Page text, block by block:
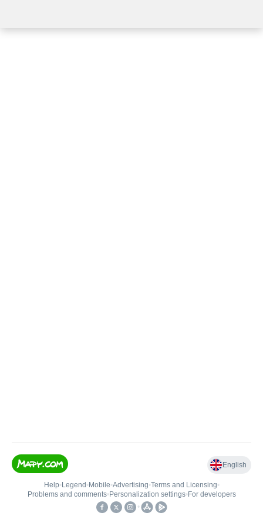
English
Help• Legend • Mobile•Advertising•Terms and Licensing•
Problems and comments• Personalization settings• For developers
•